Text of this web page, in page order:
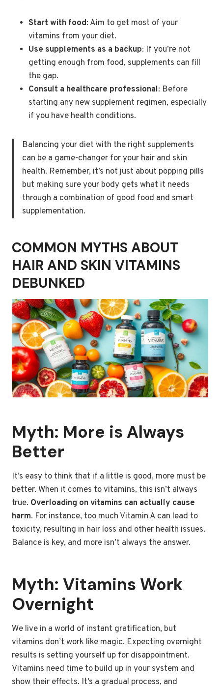
Start with food: Aim to get most of your
vitamins from your diet.
Use supplements as a backup: If you’re not
getting enough from food, supplements can fill
the gap.
Consult a healthcare professional: Before
starting any new supplement regimen, especially
if you have health conditions.
Balancing your diet with the right supplements
can be a game-changer for your hair and skin
health. Remember, it’s not just about popping pills
but making sure your body gets what it needs
through a combination of good food and smart
supplementation.
COMMON MYTHS ABOUT
HAIR AND SKIN VITAMINS
DEBUNKED
Myth: More is Always
Better
It’s easy to think that if a little is good, more must be
better. When it comes to vitamins, this isn’t always
true. Overloading on vitamins can actually cause
harm. For instance, too much Vitamin A can lead to
toxicity, resulting in hair loss and other health issues.
Balance is key, and more isn’t always the answer.
Myth: Vitamins Work
Overnight
We live in a world of instant gratification, but
vitamins don’t work like magic. Expecting overnight
results is setting yourself up for disappointment.
Vitamins need time to build up in your system and
show their effects. It’s a gradual process, and